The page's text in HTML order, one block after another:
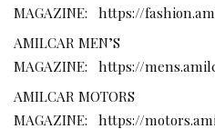
MAGAZINE: https://
AMILCAR MEN’S
MAGAZINE: https://
AMILCAR MOTORS
MAGAZINE: https://